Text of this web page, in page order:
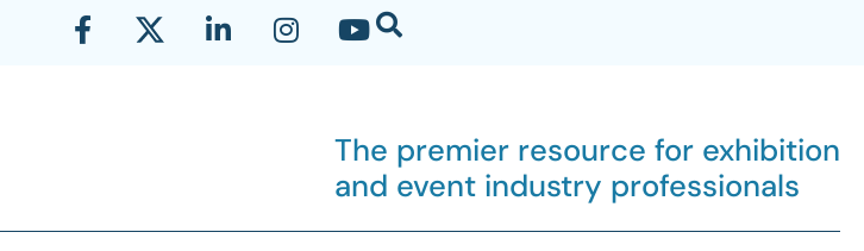
The premier resource for exhibition
and event industry professionals